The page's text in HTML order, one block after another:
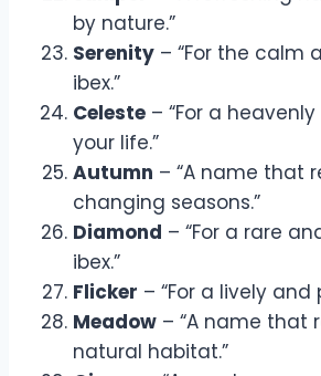
by nature.”
Serenity – “For the calm
ibex.”
Celeste – “For a
your life.”
Autumn – “A name that
changing seasons.”
Diamond – “For a rare
ibex.”
Flicker – “For a lively and
Meadow – “A name that
natural habitat.”